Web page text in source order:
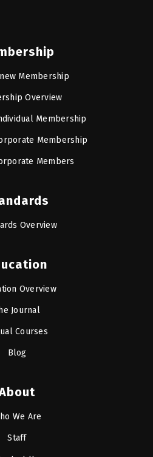
Membership
Overview
Membership
Membership
Members
Overview
Overview
Journal
Courses
Blog
We Are
Staff